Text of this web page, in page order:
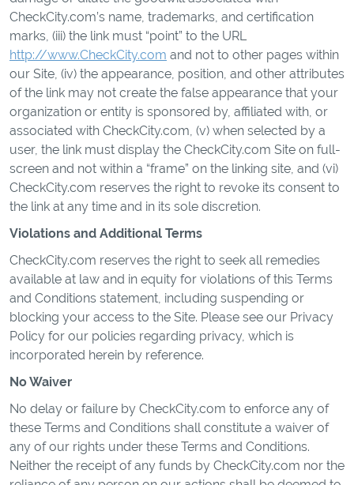
CheckCity.com’s name, trademarks, and certification
marks, (iii) the link must “point” to the URL
http://www.CheckCity.com and not to other pages within
our Site, (iv) the appearance, position, and other attributes
of the link may not create the false appearance that your
organization or entity is sponsored by, affiliated with, or
associated with CheckCity.com, (v) when selected by a
user, the link must display the CheckCity.com Site on full-
screen and not within a “frame” on the linking site, and (vi)
CheckCity.com reserves the right to revoke its consent to
the link at any time and in its sole discretion.
Violations and Additional Terms
CheckCity.com reserves the right to seek all remedies
available at law and in equity for violations of this Terms
and Conditions statement, including suspending or
blocking your access to the Site. Please see our Privacy
Policy for our policies regarding privacy, which is
incorporated herein by reference.
No Waiver
No delay or failure by CheckCity.com to enforce any of
these Terms and Conditions shall constitute a waiver of
any of our rights under these Terms and Conditions.
Neither the receipt of any funds by CheckCity.com nor the